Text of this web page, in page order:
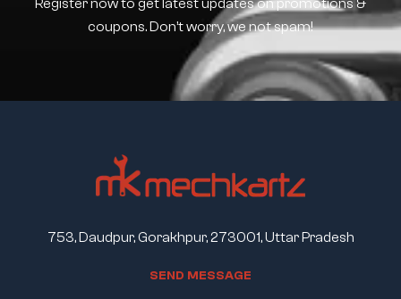
Register now to get latest updates on promotions &
coupons. Don’t worry, we not spam!
753, Daudpur, Gorakhpur, 273001, Uttar Pradesh
SEND MESSAGE